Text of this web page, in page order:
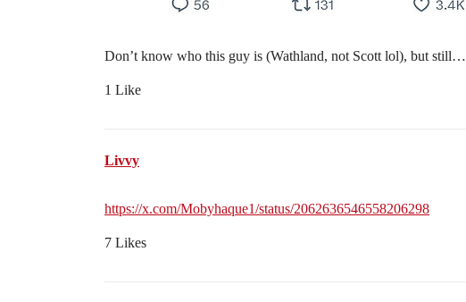
Don’t know who this guy is (Wathland, not Scott lol), but still…
1 Like
Livvy
https://x.com/Mobyhaque1/status/2062636546558206298
7 Likes